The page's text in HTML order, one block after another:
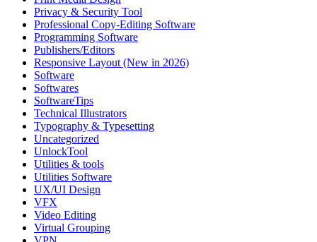
Privacy & Security Tool
Professional Copy-Editing Software
Programming Software
Publishers/Editors
Responsive Layout (New in 2026)
Software
Softwares
SoftwareTips
Technical Illustrators
Typography & Typesetting
Uncategorized
UnlockTool
Utilities & tools
Utilities Software
UX/UI Design
VFX
Video Editing
Virtual Grouping